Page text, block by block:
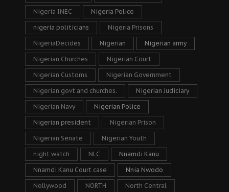
Nigeria INEC Nigeria Police
nigeria politicians Nigeria Prisons
NigeriaDecides Nigerian Nigerian army
Nigerian Churches Nigerian Court
Nigerian Customs Nigerian Government
Nigerian govt and churches. Nigerian Judiciary
Nigerian Navy Nigerian Police
Nigerian president Nigerian Prison
Nigerian Senate Nigerian Youth
night watch NLC Nnamdi Kanu
Nnamdi Kanu Court case Nnia Nwodo
Nollywood NORTH North Central